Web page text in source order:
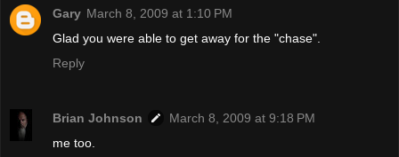
Gary March 8, 2009 at 1:10 PM
Glad you were able to get away for the "chase".
Reply
Brian Johnson
March 8, 2009 at 9:18 PM
me too.